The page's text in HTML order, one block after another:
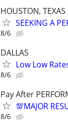
HOUSTON, TEXAS
SEEKING A
8/6
DALLAS
Low Low
8/6
Pay After
💯MAJOR
8/6